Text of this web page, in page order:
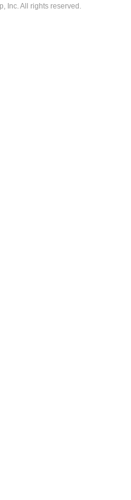
Inc. All rights reserved.